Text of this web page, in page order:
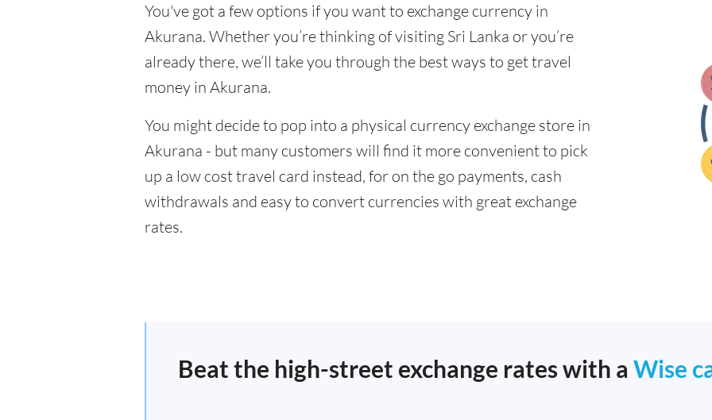
You've got a few options if you want to exchange currency in
Akurana. Whether you’re thinking of visiting Sri Lanka or you’re
already there, we’ll take you through the best ways to get travel
money in Akurana.
You might decide to pop into a physical currency exchange store in
Akurana - but many customers will find it more convenient to pick
up a low cost travel card instead, for on the go payments, cash
withdrawals and easy to convert currencies with great exchange
rates.
Beat the high-street exchange rates with a Wise